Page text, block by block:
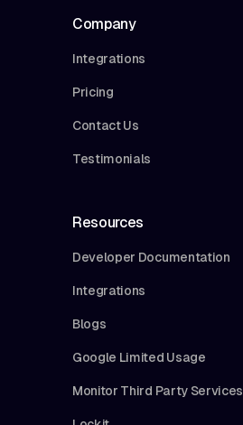
Company
Integrations
Pricing
Contact Us
Testimonials
Resources
Developer Documentation
Integrations
Blogs
Google Limited Usage
Monitor Third Party Services